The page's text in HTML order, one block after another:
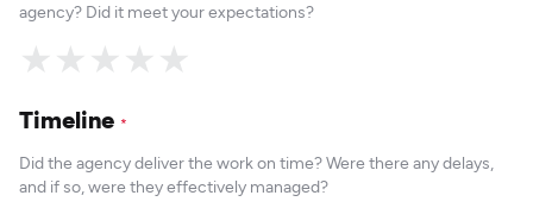
agency? Did it meet your expectations?
★
★
★
★
★
Timeline *
Did the agency deliver the work on time? Were there any delays,
and if so, were they effectively managed?